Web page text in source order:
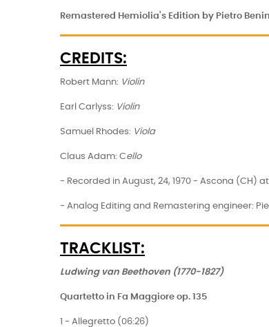
Remastered Hemiolia's Edition by Pietro
CREDITS:
Robert Mann: Violin
Earl Carlyss: Violin
Samuel Rhodes: Viola
Claus Adam: Cello
- Recorded in August, 24, 1970 - Ascona (CH)
- Analog Editing and Remastering engineer:
TRACKLIST:
Ludwing van Beethoven (1770-1827)
Quartetto in Fa Maggiore op. 135
1 - Allegretto (06:26)